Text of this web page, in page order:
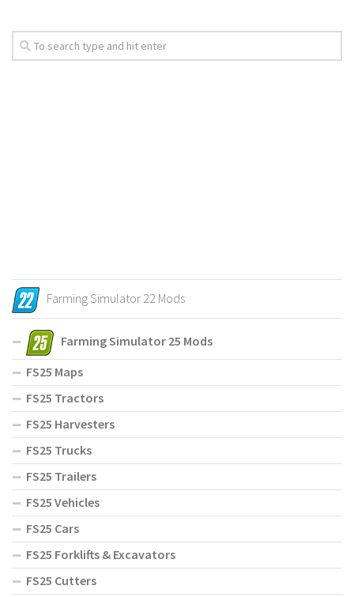
Farming Simulator 22 Mods
Farming Simulator 25 Mods
FS25 Maps
FS25 Tractors
FS25 Harvesters
FS25 Trucks
FS25 Trailers
FS25 Vehicles
FS25 Cars
FS25 Forklifts & Excavators
FS25 Cutters